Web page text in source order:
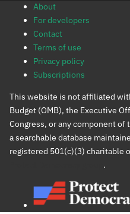
About
For developers
Contact
Terms of use
Privacy policy
Subscriptions
This website is not affiliated
Budget (OMB), the Executive
Congress, or any component of
a searchable database
registered 501(c)(3) charitable
.